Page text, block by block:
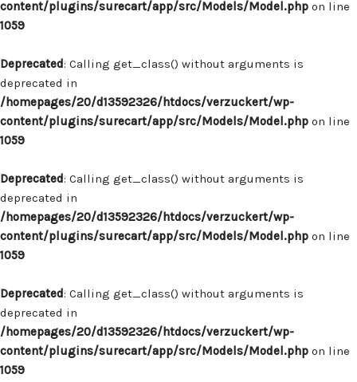
content/plugins/surecart/app/src/Models/Model.php on line
1059
Deprecated: Calling get_class() without arguments is
deprecated in
/homepages/20/d13592326/htdocs/verzuckert/wp-
content/plugins/surecart/app/src/Models/Model.php on line
1059
Deprecated: Calling get_class() without arguments is
deprecated in
/homepages/20/d13592326/htdocs/verzuckert/wp-
content/plugins/surecart/app/src/Models/Model.php on line
1059
Deprecated: Calling get_class() without arguments is
deprecated in
/homepages/20/d13592326/htdocs/verzuckert/wp-
content/plugins/surecart/app/src/Models/Model.php on line
1059